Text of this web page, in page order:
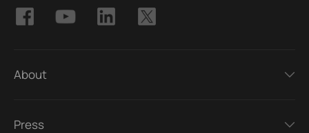
About
Press